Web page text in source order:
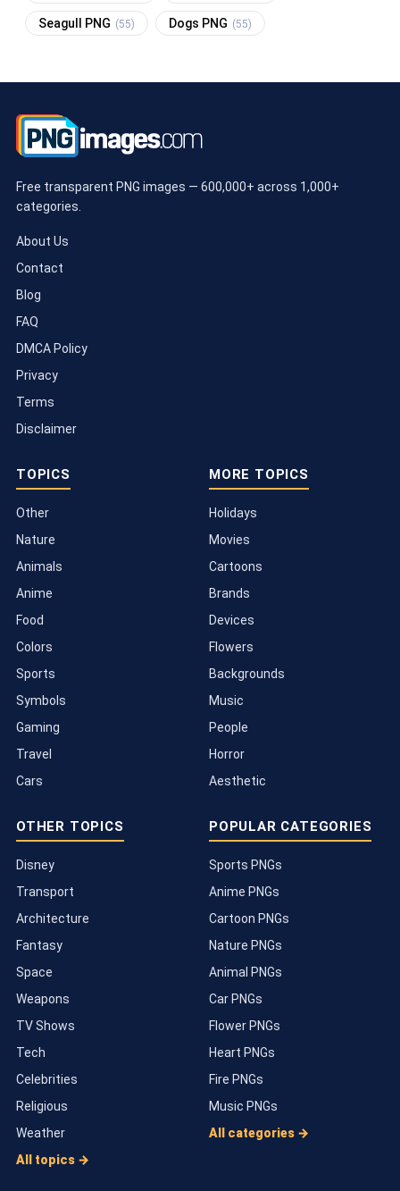
Seagull PNG (55) Dogs PNG (55)
Free transparent PNG images — 600,000+ across 1,000+
categories.
About Us
Contact
Blog
FAQ
DMCA Policy
Privacy
Terms
Disclaimer
TOPICS
Other
Nature
Animals
Anime
Food
Colors
Sports
Symbols
Gaming
Travel
Cars
MORE TOPICS
Holidays
Movies
Cartoons
Brands
Devices
Flowers
Backgrounds
Music
People
Horror
Aesthetic
OTHER TOPICS
Disney
Transport
Architecture
Fantasy
Space
Weapons
TV Shows
Tech
Celebrities
Religious
Weather
All topics →
POPULAR CATEGORIES
Sports PNGs
Anime PNGs
Cartoon PNGs
Nature PNGs
Animal PNGs
Car PNGs
Flower PNGs
Heart PNGs
Fire PNGs
Music PNGs
All categories →